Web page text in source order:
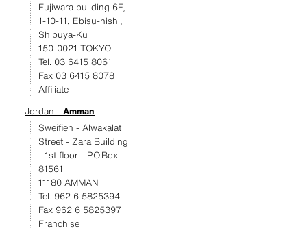
Fujiwara building 6F,
1-10-11, Ebisu-nishi,
Shibuya-Ku
150-0021 TOKYO
Tel. 03 6415 8061
Fax 03 6415 8078
Affiliate
Jordan - Amman
Sweifieh - Alwakalat
Street - Zara Building
- 1st floor - P.O.Box
81561
11180 AMMAN
Tel. 962 6 5825394
Fax 962 6 5825397
Franchise